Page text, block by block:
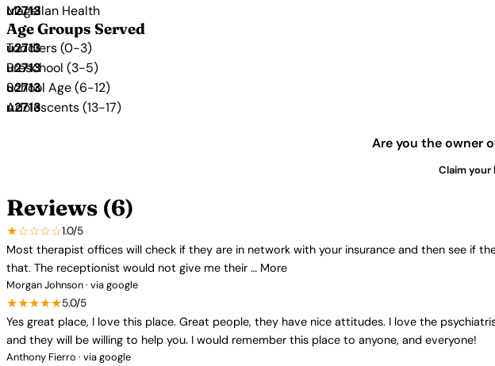
Magellan Health
Age Groups Served
Toddlers (0-3)
Preschool (3-5)
School Age (6-12)
Adolescents (13-17)
Are you the owner
Claim your
Reviews (6)
★☆☆☆☆1.0/5
Most therapist offices will check if they are in network with your insurance and then see if
that. The receptionist would not give me their … More
Morgan Johnson · via google
★★★★★5.0/5
Yes great place, I love this place. Great people, they have nice attitudes. I love the
and they will be willing to help you. I would remember this place to anyone, and everyone!
Anthony Fierro · via google